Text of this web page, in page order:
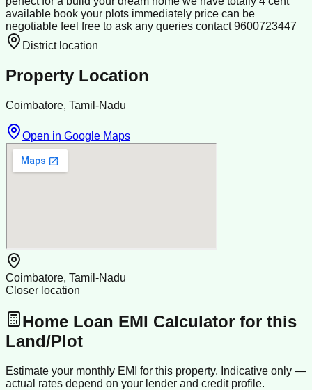
available book your plots immediately price can be
negotiable feel free to ask any queries contact 9600723447
District location
Property Location
Coimbatore, Tamil-Nadu
Open in Google Maps
Coimbatore, Tamil-Nadu
Closer location
Home Loan EMI Calculator for this
Land/Plot
Estimate your monthly EMI for this property. Indicative only —
actual rates depend on your lender and credit profile.